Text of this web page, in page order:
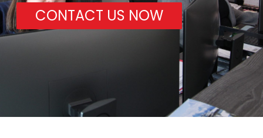
CONTACT US NOW